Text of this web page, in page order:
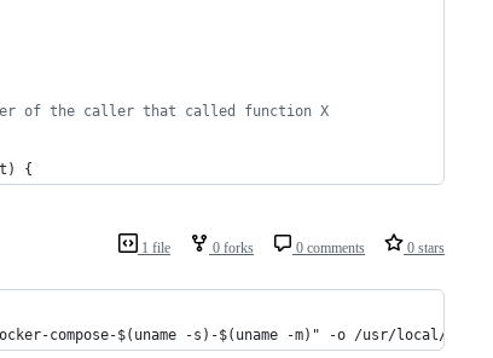
of the caller that called function X
) {
1 file 0 forks 0 comments 0 stars
compose-$(uname -s)-$(uname -m)" -o /usr/local/bin/